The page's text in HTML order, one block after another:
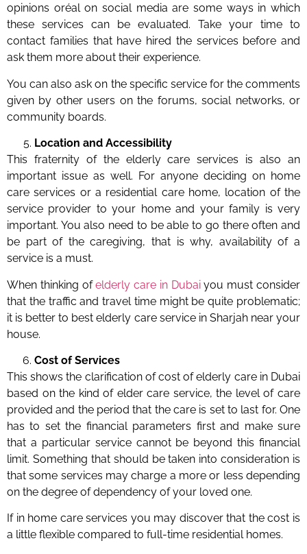
opinions oréal on social media are some ways in which
these services can be evaluated. Take your time to
contact families that have hired the services before and
ask them more about their experience.
You can also ask on the specific service for the comments
given by other users on the forums, social networks, or
community boards.
Location and Accessibility
This fraternity of the elderly care services is also an
important issue as well. For anyone deciding on home
care services or a residential care home, location of the
service provider to your home and your family is very
important. You also need to be able to go there often and
be part of the caregiving, that is why, availability of a
service is a must.
When thinking ofelderly care in Dubaiyou must consider
that the traffic and travel time might be quite problematic;
it is better to best elderly care service in Sharjah near your
house.
Cost of Services
This shows the clarification of cost of elderly care in Dubai
based on the kind of elder care service, the level of care
provided and the period that the care is set to last for. One
has to set the financial parameters first and make sure
that a particular service cannot be beyond this financial
limit. Something that should be taken into consideration is
that some services may charge a more or less depending
on the degree of dependency of your loved one.
If in home care services you may discover that the cost is
a little flexible compared to full-time residential homes.